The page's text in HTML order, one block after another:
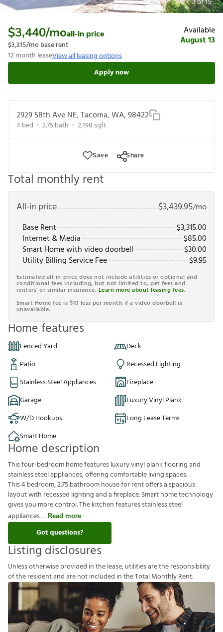
$3,440/moall-in price
$3,315/mo base rent
12month leaseView all leasing options
Available
August 13
Apply now
2929 58th Ave NE, Tacoma, WA, 98422
4bed 2.75bath 2,198 sqft
Save Share
Total monthly rent
All-in price $3,439.95/mo
Base Rent
$3,315.00
Internet & Media
$85.00
Smart Home with video doorbell
$30.00
Utility Billing Service Fee
$9.95
Estimated all-in-price does not include utilities or optional and
conditional fees including, but not limited to, pet fees and
renters' or similar insurance. Learn more about leasing fees.
Smart Home fee is $10 less per month if a video doorbell is
unavailable.
Home features
Fenced Yard
Deck
Patio
Recessed Lighting
Stainless Steel Appliances
Fireplace
Garage
Luxury Vinyl Plank
W/D Hookups
Long Lease Terms
Smart Home
Home description
This four-bedroom home features luxury vinyl plank flooring and
stainless steel appliances, offering comfortable living spaces.
This 4 bedroom, 2.75 bathroom house for rent offers a spacious
layout with recessed lighting and a fireplace. Smart home technology
gives you more control. The kitchen features stainless steel
appliances
Read more
Got questions?
Listing disclosures
Unlessotherwiseprovided inthelease,utilitiesaretheresponsibility
oftheresidentandarenotincluded intheTotalMonthlyRent.